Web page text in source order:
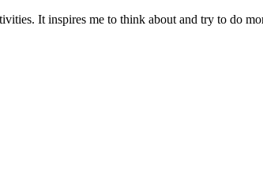
It inspires me to think about and try to do